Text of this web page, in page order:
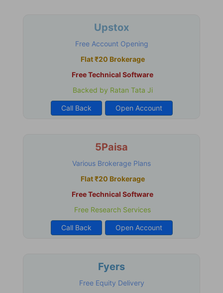
Upstox
Free Account Opening
Flat ₹20 Brokerage
Free Technical Software
Backed by Ratan Tata Ji
Call Back Open Account
5Paisa
Various Brokerage Plans
Flat ₹20 Brokerage
Free Technical Software
Free Research Services
Call Back Open Account
Fyers
Free Equity Delivery